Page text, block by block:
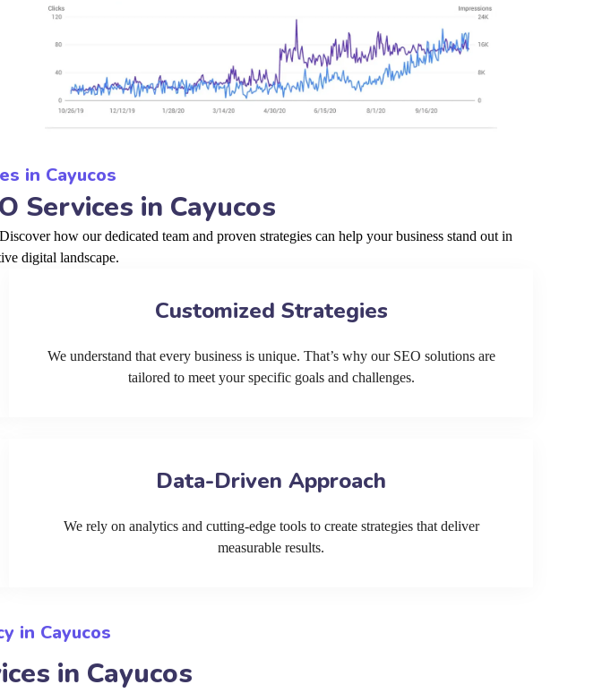
in Cayucos
Services in Cayucos
how our dedicated team and proven strategies can help your business stand out in
digital landscape.
Customized Strategies
We understand that every business is unique. That’s why our SEO solutions are
tailored to meet your specific goals and challenges.
Data-Driven Approach
We rely on analytics and cutting-edge tools to create strategies that deliver
measurable results.
in Cayucos
in Cayucos